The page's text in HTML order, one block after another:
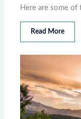
Here are some
Read More